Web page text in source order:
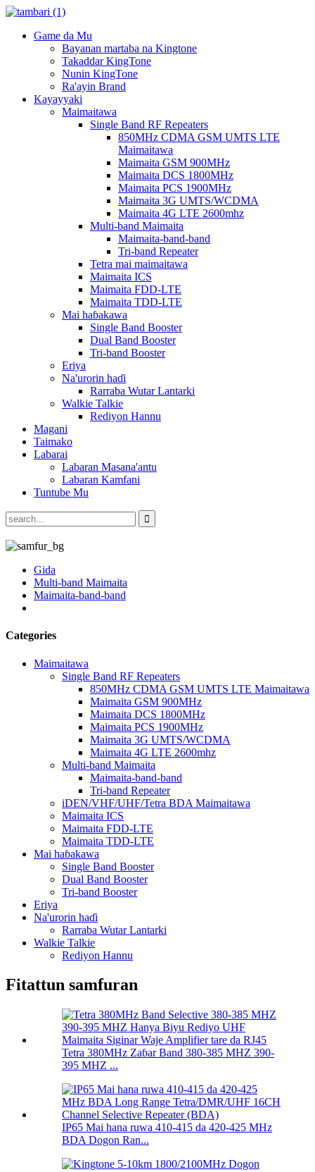
Game da Mu
Bayanan martaba na Kingtone
Takaddar KingTone
Nunin KingTone
Ra'ayin Brand
Kayayyaki
Maimaitawa
Single Band RF Repeaters
850MHz CDMA GSM UMTS LTE
Maimaitawa
Maimaita GSM 900MHz
Maimaita DCS 1800MHz
Maimaita PCS 1900MHz
Maimaita 3G UMTS/WCDMA
Maimaita 4G LTE 2600mhz
Multi-band Maimaita
Maimaita-band-band
Tri-band Repeater
Tetra mai maimaitawa
Maimaita ICS
Maimaita FDD-LTE
Maimaita TDD-LTE
Mai haɓakawa
Single Band Booster
Dual Band Booster
Tri-band Booster
Eriya
Na'urorin haɗi
Rarraba Wutar Lantarki
Walkie Talkie
Rediyon Hannu
Magani
Taimako
Labarai
Labaran Masana'antu
Labaran Kamfani
Tuntube Mu
Gida
Multi-band Maimaita
Maimaita-band-band
Categories
Maimaitawa
Single Band RF Repeaters
850MHz CDMA GSM UMTS LTE Maimaitawa
Maimaita GSM 900MHz
Maimaita DCS 1800MHz
Maimaita PCS 1900MHz
Maimaita 3G UMTS/WCDMA
Maimaita 4G LTE 2600mhz
Multi-band Maimaita
Maimaita-band-band
Tri-band Repeater
iDEN/VHF/UHF/Tetra BDA Maimaitawa
Maimaita ICS
Maimaita FDD-LTE
Maimaita TDD-LTE
Mai haɓakawa
Single Band Booster
Dual Band Booster
Tri-band Booster
Eriya
Na'urorin haɗi
Rarraba Wutar Lantarki
Walkie Talkie
Rediyon Hannu
Fitattun samfuran
Tetra 380MHz Zaɓar Band 380-385 MHZ 390-
395 MHZ ...
IP65 Mai hana ruwa 410-415 da 420-425 MHz
BDA Dogon Ran...